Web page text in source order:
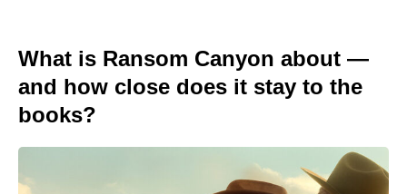
What is Ransom Canyon about —
and how close does it stay to the
books?